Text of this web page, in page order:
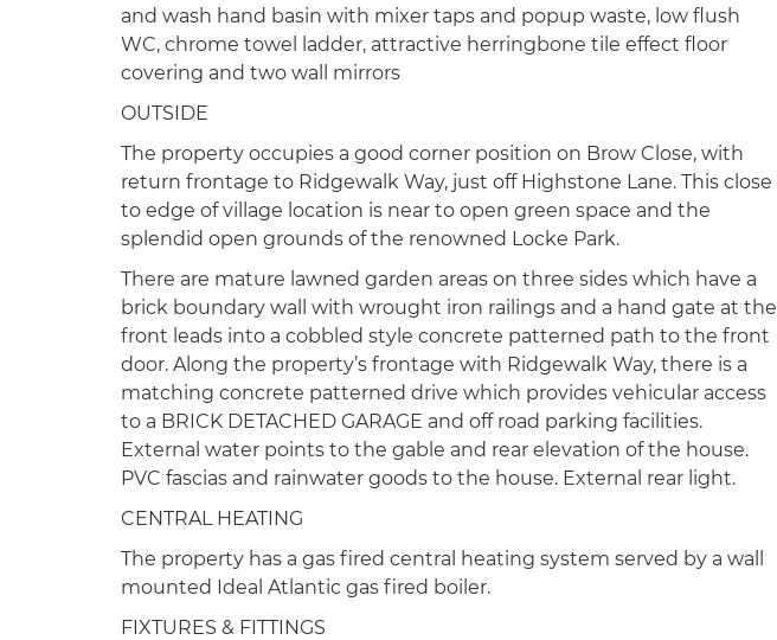
and wash hand basin with mixer taps and popup waste, low flush
WC, chrome towel ladder, attractive herringbone tile effect floor
covering and two wall mirrors
OUTSIDE
The property occupies a good corner position on Brow Close, with
return frontage to Ridgewalk Way, just off Highstone Lane. This close
to edge of village location is near to open green space and the
splendid open grounds of the renowned Locke Park.
There are mature lawned garden areas on three sides which have a
brick boundary wall with wrought iron railings and a hand gate at the
front leads into a cobbled style concrete patterned path to the front
door. Along the property’s frontage with Ridgewalk Way, there is a
matching concrete patterned drive which provides vehicular access
to a BRICK DETACHED GARAGE and off road parking facilities.
External water points to the gable and rear elevation of the house.
PVC fascias and rainwater goods to the house. External rear light.
CENTRAL HEATING
The property has a gas fired central heating system served by a wall
mounted Ideal Atlantic gas fired boiler.
FIXTURES & FITTINGS